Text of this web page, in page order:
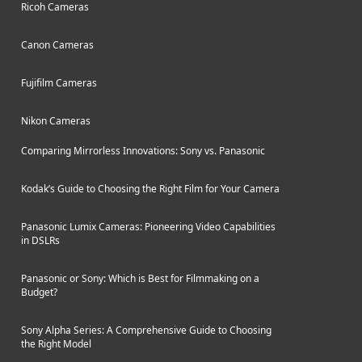
Ricoh Cameras
Canon Cameras
Fujifilm Cameras
Nikon Cameras
Comparing Mirrorless Innovations: Sony vs. Panasonic
Kodak’s Guide to Choosing the Right Film for Your Camera
Panasonic Lumix Cameras: Pioneering Video Capabilities
in DSLRs
Panasonic or Sony: Which is Best for Filmmaking on a
Budget?
Sony Alpha Series: A Comprehensive Guide to Choosing
the Right Model